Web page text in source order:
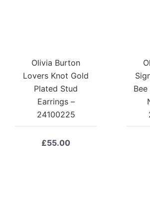
Olivia Burton
Lovers Knot Gold
Plated Stud
Earrings –
24100225
£55.00